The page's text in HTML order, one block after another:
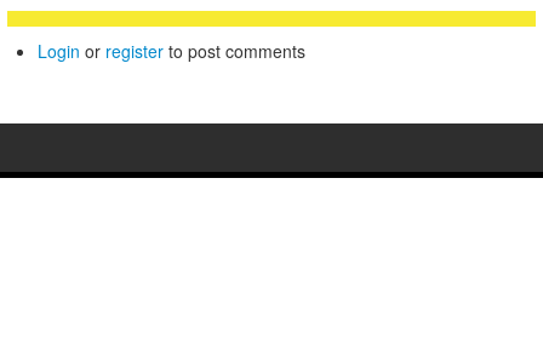
Login or register to post comments